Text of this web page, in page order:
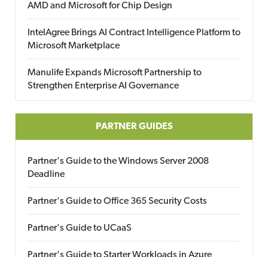
AMD and Microsoft for Chip Design
IntelAgree Brings AI Contract Intelligence Platform to
Microsoft Marketplace
Manulife Expands Microsoft Partnership to
Strengthen Enterprise AI Governance
PARTNER GUIDES
Partner's Guide to the Windows Server 2008
Deadline
Partner's Guide to Office 365 Security Costs
Partner's Guide to UCaaS